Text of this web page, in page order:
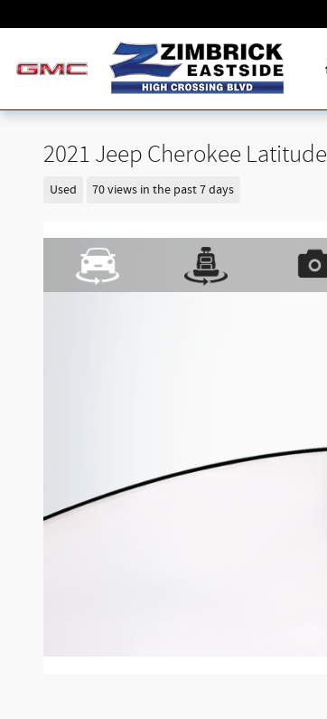
2021 Jeep Cherokee Latitude
Used 70 views in the past 7 days